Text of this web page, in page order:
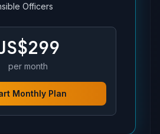
Officers
per month
Monthly Plan